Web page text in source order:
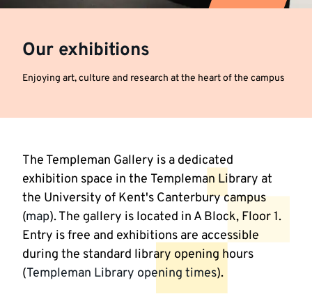
Our exhibitions
Enjoying art, culture and research at the heart of the campus
The Templeman Gallery is a dedicated
exhibition space in the Templeman Library at
the University of Kent's Canterbury campus
(map). The gallery is located in A Block, Floor 1.
Entry is free and exhibitions are accessible
during the standard library opening hours
(Templeman Library opening times).